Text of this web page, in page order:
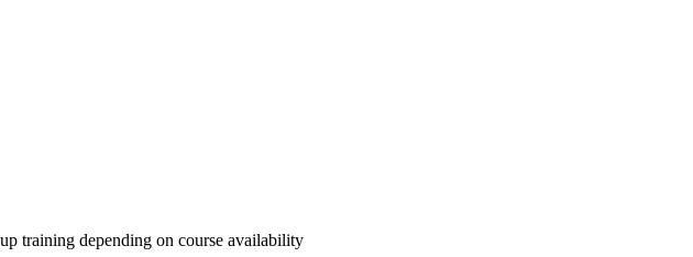
training depending on course availability